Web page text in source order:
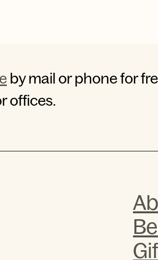
by mail or phone for
offices.